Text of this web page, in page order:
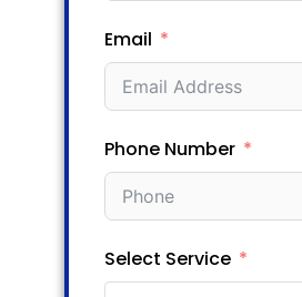
Email
Phone Number
Select Service